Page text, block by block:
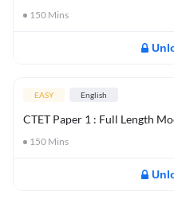
150 Mins
EASY English
CTET Paper 1 : Full Length
150 Mins